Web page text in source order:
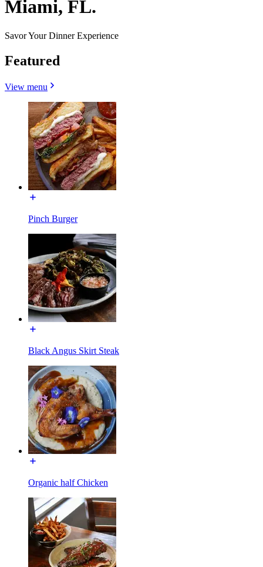
Miami, FL.
Savor Your Dinner Experience
Featured
View menu
Pinch Burger
Black Angus Skirt Steak
Organic half Chicken